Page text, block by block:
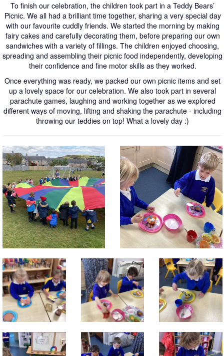
To finish our celebration, the children took part in a Teddy Bears’
Picnic. We all had a brilliant time together, sharing a very special day
with our favourite cuddly friends. We started the morning by making
fairy cakes and carefully decorating them, before preparing our own
sandwiches with a variety of fillings. The children enjoyed choosing,
spreading and assembling their picnic food independently, developing
their confidence and fine motor skills as they worked.
Once everything was ready, we packed our own picnic items and set
up a lovely space for our celebration. We also took part in several
parachute games, laughing and working together as we explored
different ways of moving, lifting and shaking the parachute - including
throwing our teddies on top! What a lovely day :)